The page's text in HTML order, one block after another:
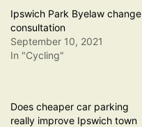
Ipswich Park Byelaw change
consultation
September 10, 2021
In "Cycling"
Does cheaper car parking
really improve Ipswich town